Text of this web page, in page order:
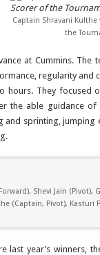
Captain Shravani Kulthe
the
at Cummins. The
regularity and
hours. They focused
the able guidance of
sprinting, jumping
Shevi Jain (Pivot),
(Captain, Pivot), Kasturi
last year’s winners,